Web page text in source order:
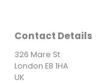
Contact Details
326 Mare St
London E8 1HA
UK